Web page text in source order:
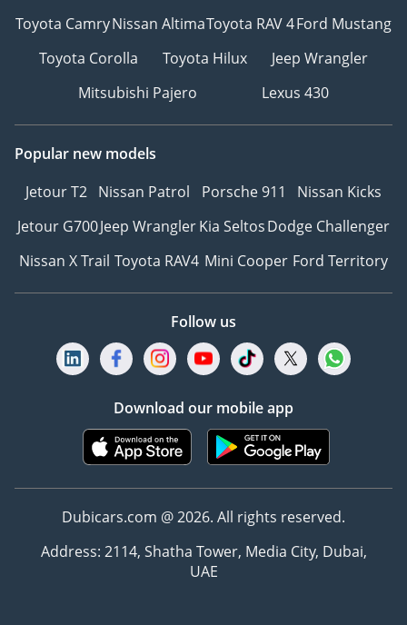
Toyota CamryNissan AltimaToyota RAV 4Ford Mustang
Toyota Corolla
Toyota Hilux
Jeep Wrangler
Mitsubishi Pajero
Lexus 430
Popular new models
Jetour T2 Nissan Patrol Porsche 911
Nissan Kicks
Jetour G700Jeep WranglerKia SeltosDodge Challenger
Nissan X Trail Toyota RAV4 Mini Cooper Ford Territory
Follow us
Download our mobile app
Dubicars.com @ 2026. All rights reserved.
Address: 2114, Shatha Tower, Media City, Dubai,
UAE